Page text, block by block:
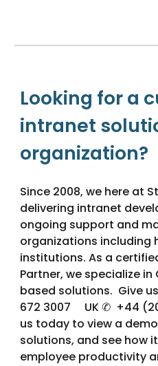
Looking for a
intranet
organization?
Since 2008, we here at
delivering intranet
ongoing support and
organizations including
institutions. As a
Partner, we specialize
based solutions. Give
672 3007 UK ✆ +44
us today to view a
solutions, and see how
employee productivity